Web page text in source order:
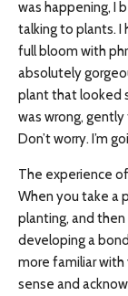
was happening, I
talking to plants. I
full bloom with
absolutely
plant that looked
was wrong,
Don’t worry. I’m
The experience
When you take a
planting, and
developing a
more familiar with
sense and